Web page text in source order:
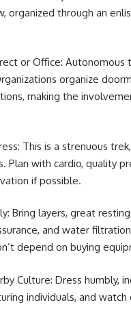
organized through an
or Office: Autonomous
organize
making the
This is a strenuous
Plan with cardio, quality
if possible.
Bring layers, great
and water
depend on buying
Culture: Dress humbly,
individuals, and